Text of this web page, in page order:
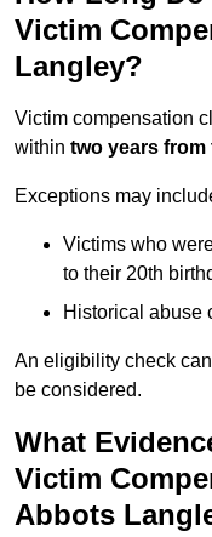
Victim
Langley?
Victim compensation
within two years from
Exceptions may
Victims who
to their 20th
Historical abuse
An eligibility check
be considered.
What
Victim
Abbots